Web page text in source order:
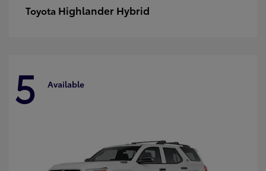
Toyota Highlander Hybrid
5 Available